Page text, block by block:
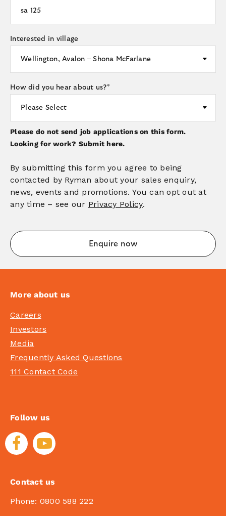
Interested in village
How did you hear about us?*
Please do not send job applications on this form.
Looking for work? Submit here.
By submitting this form you agree to being
contacted by Ryman about your sales enquiry,
news, events and promotions. You can opt out at
any time – see our Privacy Policy.
More about us
Careers
Investors
Media
Frequently Asked Questions
111 Contact Code
Follow us
Contact us
Phone: 0800 588 222